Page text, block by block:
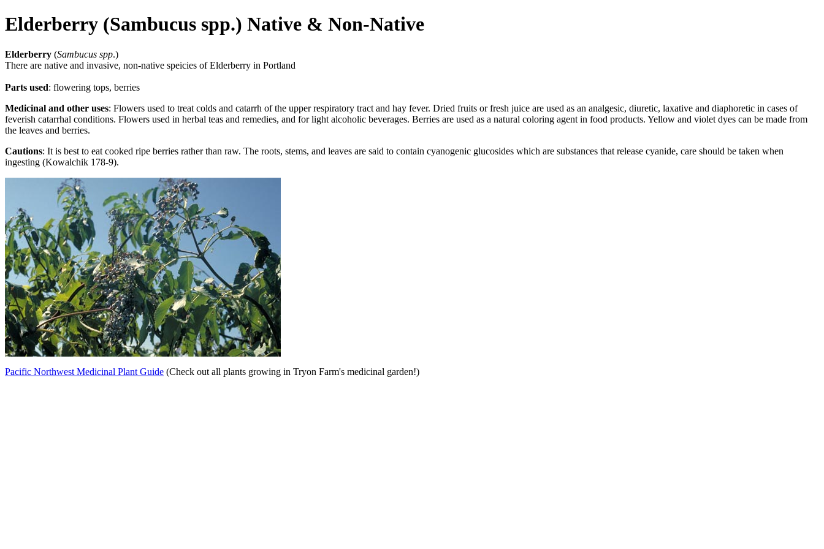
Elderberry (Sambucus spp.) Native & Non-Native
Elderberry (Sambucus spp.)
There are native and invasive, non-native speicies of Elderberry in Portland
Parts used: flowering tops, berries
Medicinal and other uses: Flowers used to treat colds and catarrh of the upper respiratory tract and hay fever. Dried fruits or fresh juice are used as an analgesic, diuretic, laxative and diaphoretic in cases of
feverish catarrhal conditions. Flowers used in herbal teas and remedies, and for light alcoholic beverages. Berries are used as a natural coloring agent in food products. Yellow and violet dyes can be made from
the leaves and berries.
Cautions: It is best to eat cooked ripe berries rather than raw. The roots, stems, and leaves are said to contain cyanogenic glucosides which are substances that release cyanide, care should be taken when
ingesting (Kowalchik 178-9).
Pacific Northwest Medicinal Plant Guide (Check out all plants growing in Tryon Farm's medicinal garden!)